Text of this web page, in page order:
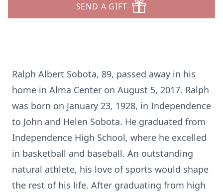
SEND A GIFT
Ralph Albert Sobota, 89, passed away in his
home in Alma Center on August 5, 2017. Ralph
was born on January 23, 1928, in Independence
to John and Helen Sobota. He graduated from
Independence High School, where he excelled
in basketball and baseball. An outstanding
natural athlete, his love of sports would shape
the rest of his life. After graduating from high